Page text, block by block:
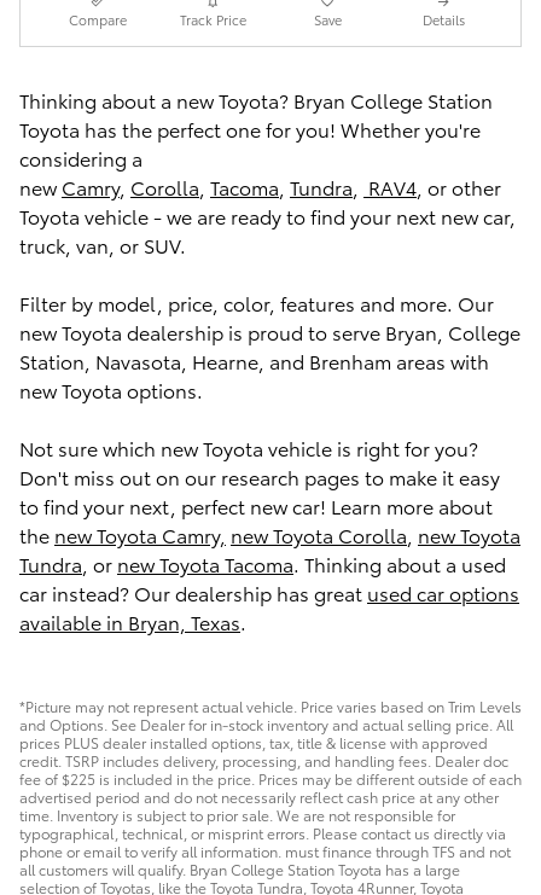
Compare Track Price Save Details
Thinking about a new Toyota? Bryan College Station
Toyota has the perfect one for you! Whether you're
considering a
new Camry, Corolla Tacoma Tundra RAV4 , or other
Toyota vehicle - we are ready to find your next new car,
truck, van, or SUV.
Filter by model, price, color, features and more. Our
new Toyota dealership is proud to serve Bryan, College
Station, Navasota, Hearne, and Brenham areas with
new Toyota options.
Not sure which new Toyota vehicle is right for you?
Don't miss out on our research pages to make it easy
to find your next, perfect new car! Learn more about
the new Toyota Camry, new Toyota Corolla new Toyota
Tundra , or new Toyota Tacoma. Thinking about a used
car instead? Our dealership has great used car options
available in Bryan, Texas.
*Picture may not represent actual vehicle. Price varies based on Trim Levels
and Options. See Dealer for in-stock inventory and actual selling price. All
prices PLUS dealer installed options, tax, title & license with approved
credit. TSRP includes delivery, processing, and handling fees. Dealer doc
fee of $225 is included in the price. Prices may be different outside of each
advertised period and do not necessarily reflect cash price at any other
time. Inventory is subject to prior sale. We are not responsible for
typographical, technical, or misprint errors. Please contact us directly via
phone or email to verify all information. must finance through TFS and not
all customers will qualify. Bryan College Station Toyota has a large
selection of Toyotas, like the Toyota Tundra, Toyota 4Runner, Toyota